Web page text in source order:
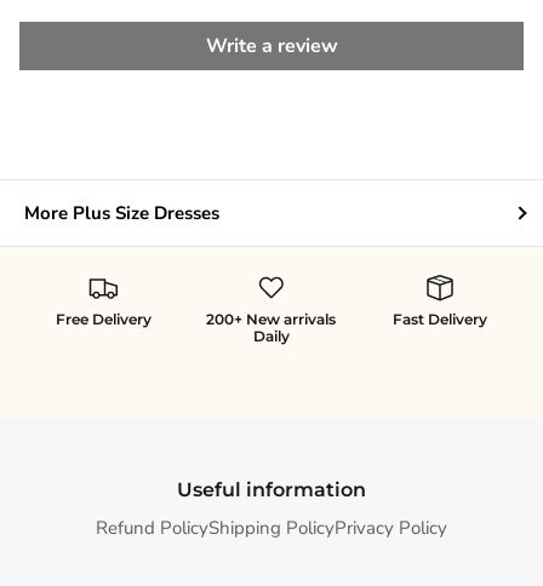
Write a review
More Plus Size Dresses
Free Delivery
200+ New arrivals
Daily
Fast Delivery
Useful information
Refund PolicyShipping PolicyPrivacy Policy